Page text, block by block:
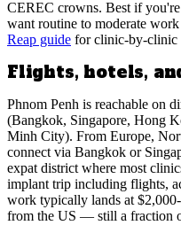
CEREC crowns. Best if
want routine to moderate
Reap guide for clinic-by-clinic
Flights, hotels,
Phnom Penh is reachable on
(Bangkok, Singapore, Hong
Minh City). From Europe,
connect via Bangkok or
expat district where most
implant trip including flights,
work typically lands at
from the US — still a fraction